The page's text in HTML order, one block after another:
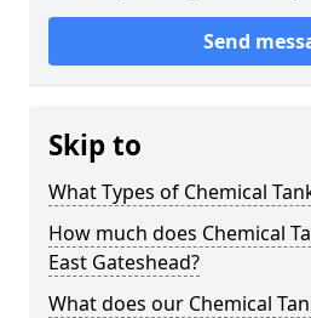
Send
Skip to
What Types of Chemical
How much does Chemical
East Gateshead?
What does our Chemical